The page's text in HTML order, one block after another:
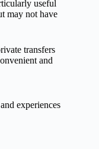
useful
may not have
transfers
and
experiences